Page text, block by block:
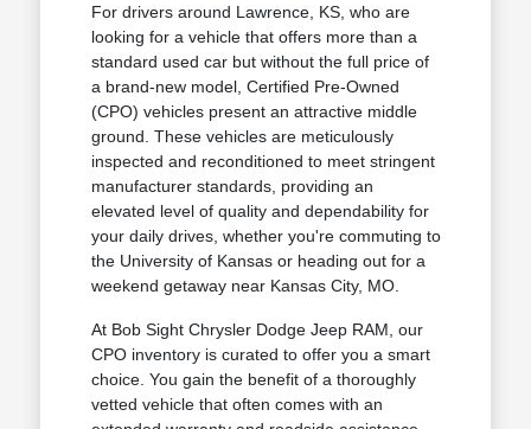
For drivers around Lawrence, KS, who are
looking for a vehicle that offers more than a
standard used car but without the full price of
a brand-new model, Certified Pre-Owned
(CPO) vehicles present an attractive middle
ground. These vehicles are meticulously
inspected and reconditioned to meet stringent
manufacturer standards, providing an
elevated level of quality and dependability for
your daily drives, whether you're commuting to
the University of Kansas or heading out for a
weekend getaway near Kansas City, MO.
At Bob Sight Chrysler Dodge Jeep RAM, our
CPO inventory is curated to offer you a smart
choice. You gain the benefit of a thoroughly
vetted vehicle that often comes with an